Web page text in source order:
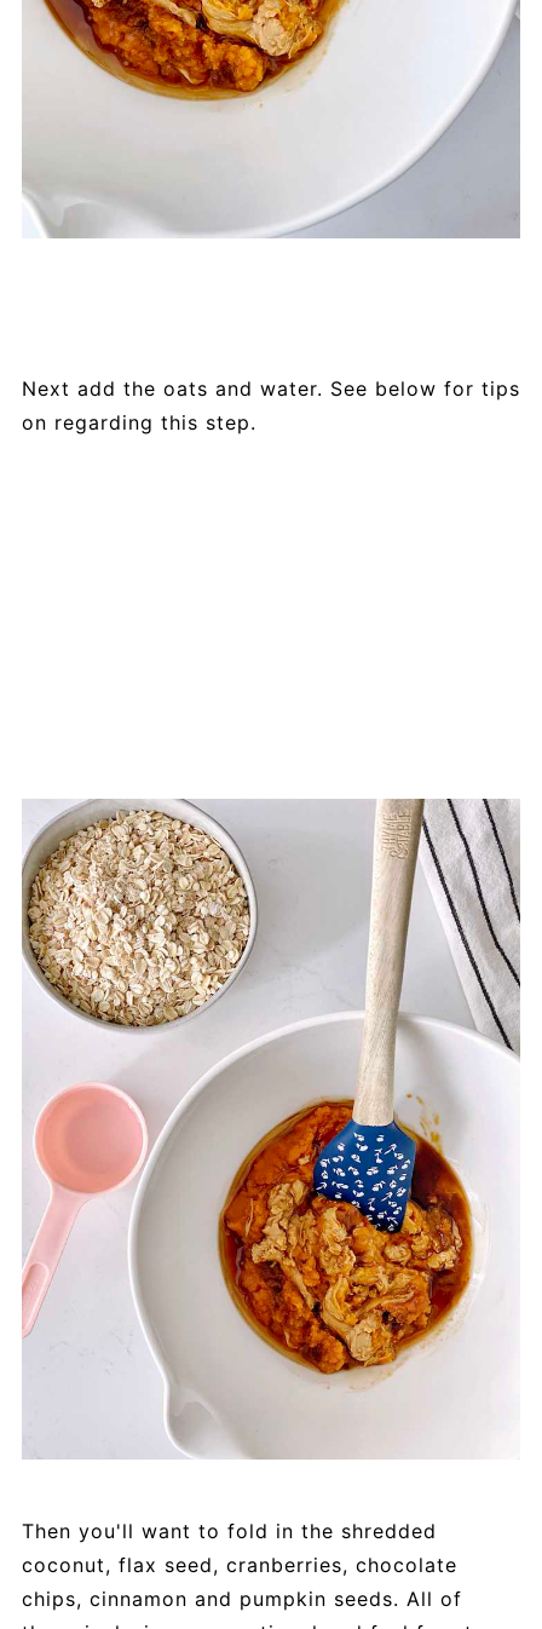
Next add the oats and water. See below for tips
on regarding this step.
Then you'll want to fold in the shredded
coconut, flax seed, cranberries, chocolate
chips, cinnamon and pumpkin seeds. All of